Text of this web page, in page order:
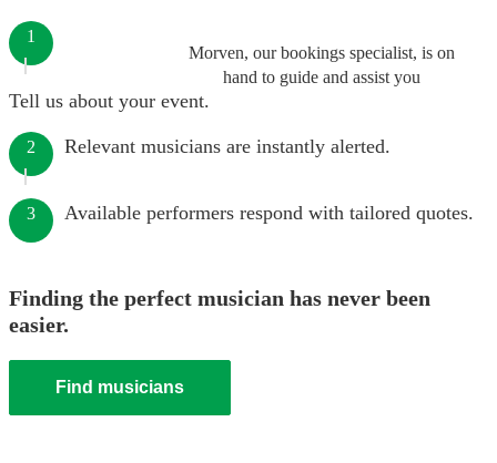
Morven, our bookings specialist, is on
hand to guide and assist you
1
Tell us about your event.
2 Relevant musicians are instantly alerted.
3 Available performers respond with tailored quotes.
Finding the perfect musician has never been
easier.
Find musicians